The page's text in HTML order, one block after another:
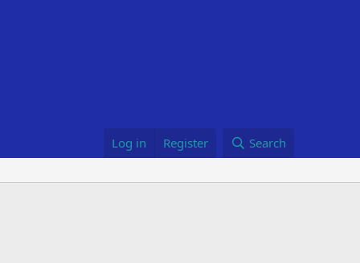
Log in Register Search